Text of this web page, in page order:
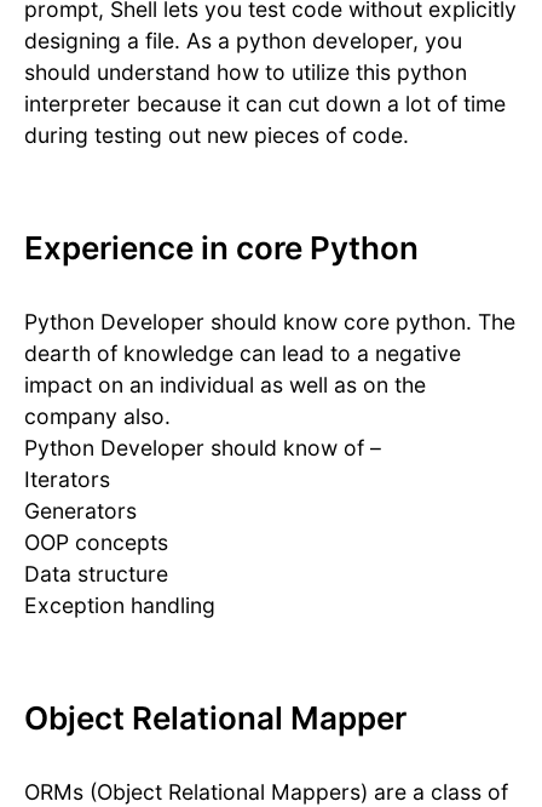
prompt, Shell lets you test code without explicitly
designing a file. As a python developer, you
should understand how to utilize this python
interpreter because it can cut down a lot of time
during testing out new pieces of code.
Experience in core Python
Python Developer should know core python. The
dearth of knowledge can lead to a negative
impact on an individual as well as on the
company also.
Python Developer should know of –
Iterators
Generators
OOP concepts
Data structure
Exception handling
Object Relational Mapper
ORMs (Object Relational Mappers) are a class of